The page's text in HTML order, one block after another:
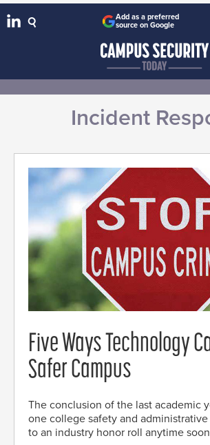
Add as a preferred
source on Google
Incident
Five Ways Technology
Safer Campus
The conclusion of the last academic
one college safety and
to an industry honor roll anytime